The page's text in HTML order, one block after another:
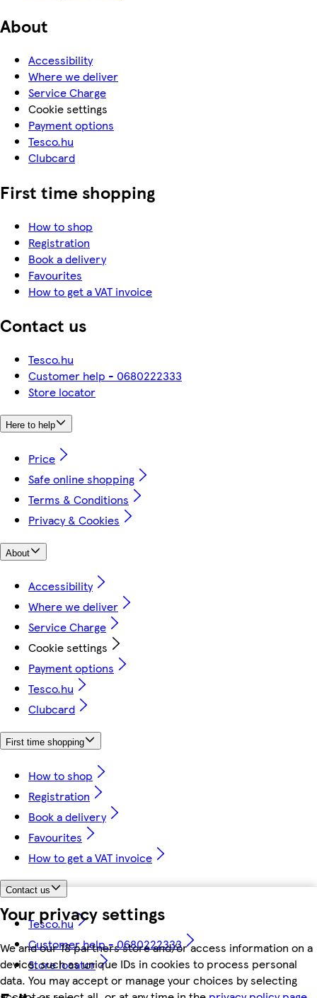
Your privacy settings
We and our 18 partners store and/or access information on a
device, such as unique IDs in cookies to process personal
data. You may accept or manage your choices by selecting
About
Accessibility
Where we deliver
Service Charge
Cookie settings
Payment options
Tesco.hu
Clubcard
First time shopping
How to shop
Registration
Book a delivery
Favourites
How to get a VAT invoice
Contact us
Tesco.hu
Customer help - 0680222333
Store locator
Here to help
Price
Safe online shopping
Terms & Conditions
Privacy & Cookies
About
Accessibility
Where we deliver
Service Charge
Cookie settings
Payment options
Tesco.hu
Clubcard
First time shopping
How to shop
Registration
Book a delivery
Favourites
How to get a VAT invoice
Contact us
Tesco.hu
Customer help - 0680222333
Store locator